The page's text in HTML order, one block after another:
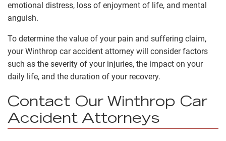
emotional distress, loss of enjoyment of life, and mental
anguish.
To determine the value of your pain and suffering claim,
your Winthrop car accident attorney will consider factors
such as the severity of your injuries, the impact on your
daily life, and the duration of your recovery.
Contact Our Winthrop Car
Accident Attorneys